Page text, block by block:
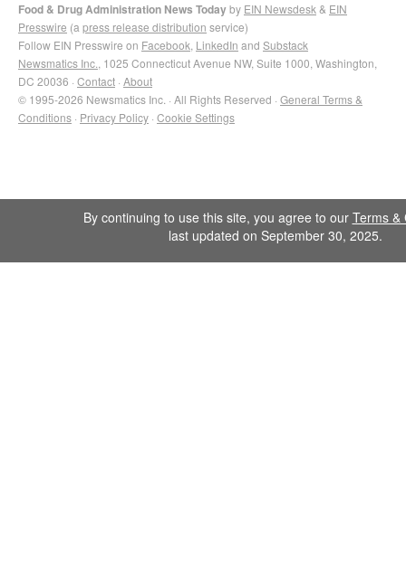
Food & Drug Administration News Todayby EIN Newsdesk & EIN
Presswire (a press release distribution service)
Follow EIN Presswire on Facebook LinkedIn and Substack
Newsmatics Inc. , 1025 Connecticut Avenue NW, Suite 1000, Washington,
DC 20036 · Contact · About
© 1995-2026 Newsmatics Inc. · All Rights Reserved · General Terms &
Conditions · Privacy Policy · Cookie Settings
By continuing to use this site, you agree to our Terms &
last updated on September 30, 2025.